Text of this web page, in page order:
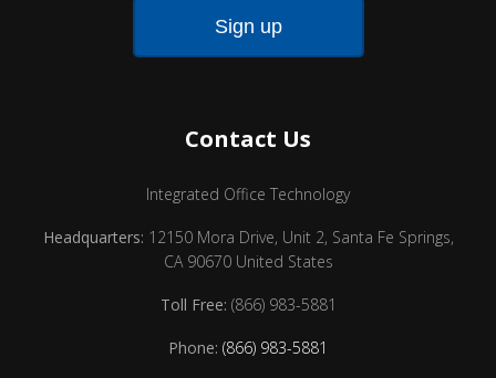
Contact Us
Integrated Office Technology
Headquarters: 12150 Mora Drive, Unit 2, Santa Fe Springs,
CA 90670 United States
Toll Free: (866) 983-5881
Phone: (866) 983-5881